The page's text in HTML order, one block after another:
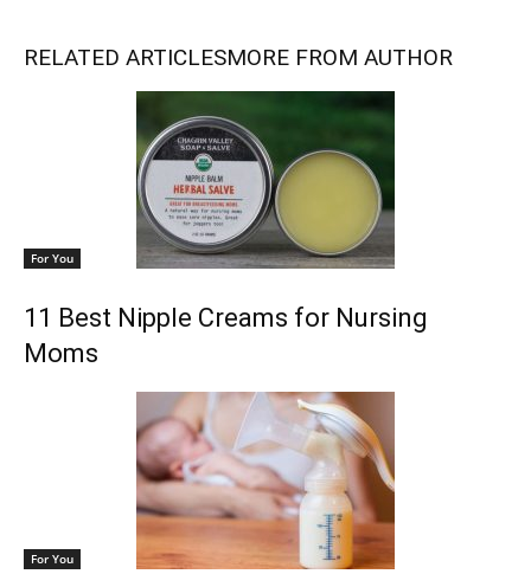
RELATED ARTICLESMORE FROM AUTHOR
For You
11 Best Nipple Creams for Nursing
Moms
For You